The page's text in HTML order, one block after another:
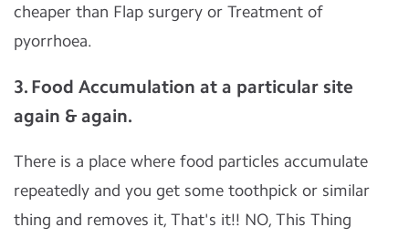
cheaper than Flap surgery or Treatment of
pyorrhoea.
3. Food Accumulation at a particular site
again & again.
There is a place where food particles accumulate
repeatedly and you get some toothpick or similar
thing and removes it, That's it!! NO, This Thing